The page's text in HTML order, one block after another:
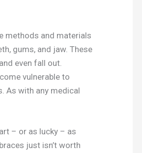
methods and materials
gums, and jaw. These
even fall out.
vulnerable to
As with any medical
– or as lucky – as
just isn’t worth